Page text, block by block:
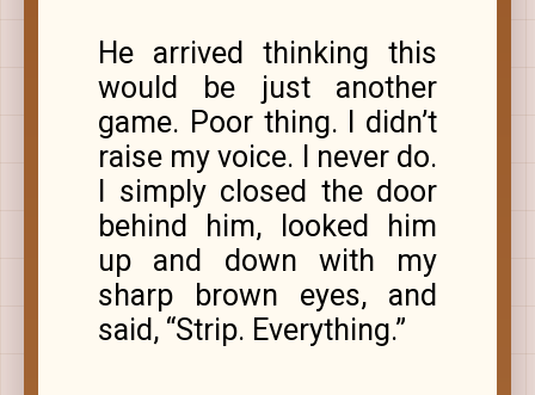
He arrived thinking this
would be just another
game. Poor thing. I didn’t
raise my voice. I never do.
I simply closed the door
behind him, looked him
up and down with my
sharp brown eyes, and
said, “Strip. Everything.”